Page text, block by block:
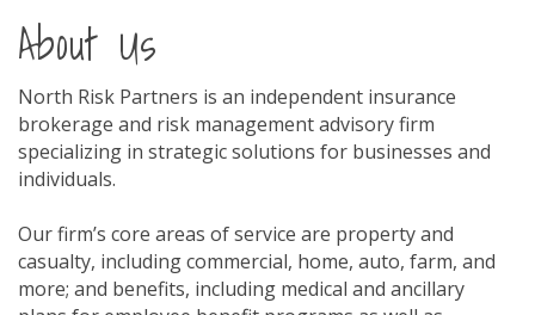
About Us
North Risk Partners is an independent insurance
brokerage and risk management advisory firm
specializing in strategic solutions for businesses and
individuals.
Our firm’s core areas of service are property and
casualty, including commercial, home, auto, farm, and
more; and benefits, including medical and ancillary